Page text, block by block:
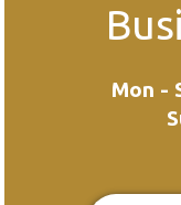
Mon -